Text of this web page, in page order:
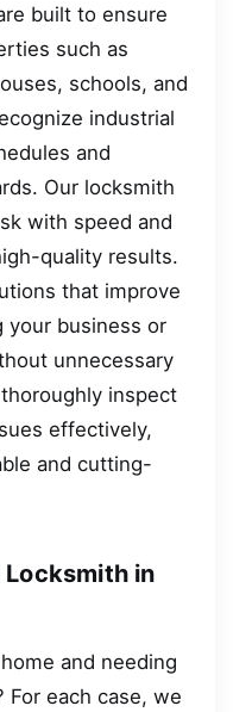
built to ensure
such as
schools, and
industrial
and
Our locksmith
with speed and
quality results.
that improve
your business or
unnecessary
inspect
effectively,
and cutting-
in
and needing
For each case, we